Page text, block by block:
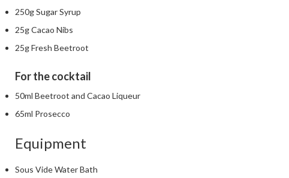
250g Sugar Syrup
25g Cacao Nibs
25g Fresh Beetroot
For the cocktail
50ml Beetroot and Cacao Liqueur
65ml Prosecco
Equipment
Sous Vide Water Bath